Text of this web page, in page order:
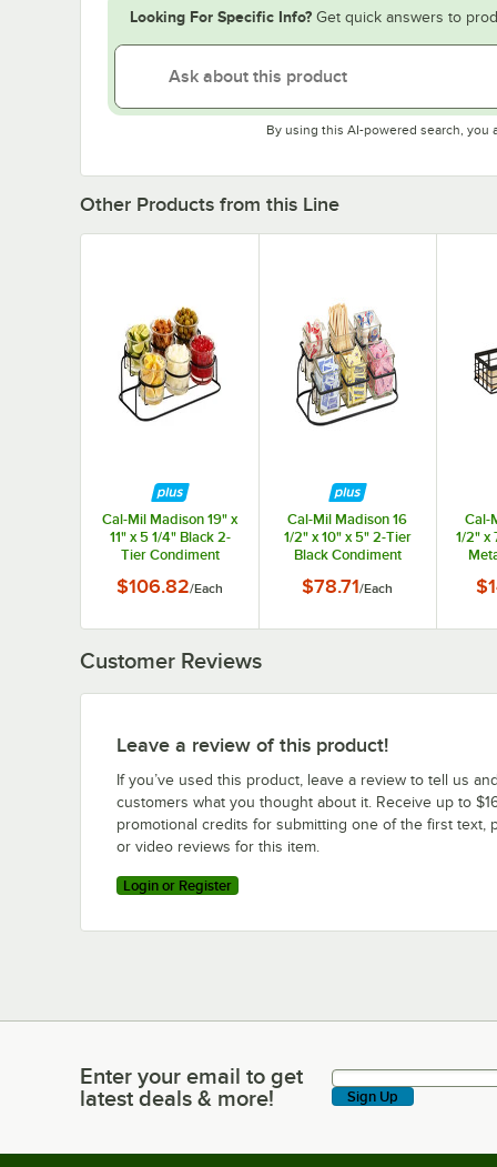
Looking For Specific Info? Get quick answers to
By using this AI-powered search, you
Other Products from this Line
Cal-Mil Madison 19" x
11" x 5 1/4" Black 2-
Tier Condiment
Jars
$106.82/Each
Cal-Mil Madison 16
1/2" x 10" x 5" 2-Tier
Black Condiment
Jars
$78.71/Each
Cal-
1/2" x
Customer Reviews
Leave a review of this product!
If you’ve used this product, leave a review to tell us
customers what you thought about it. Receive up to
promotional credits for submitting one of the first text,
or video reviews for this item.
Login or Register
Enter your email to get latest deals & more!
Enter your email to get
latest deals & more!
Sign Up